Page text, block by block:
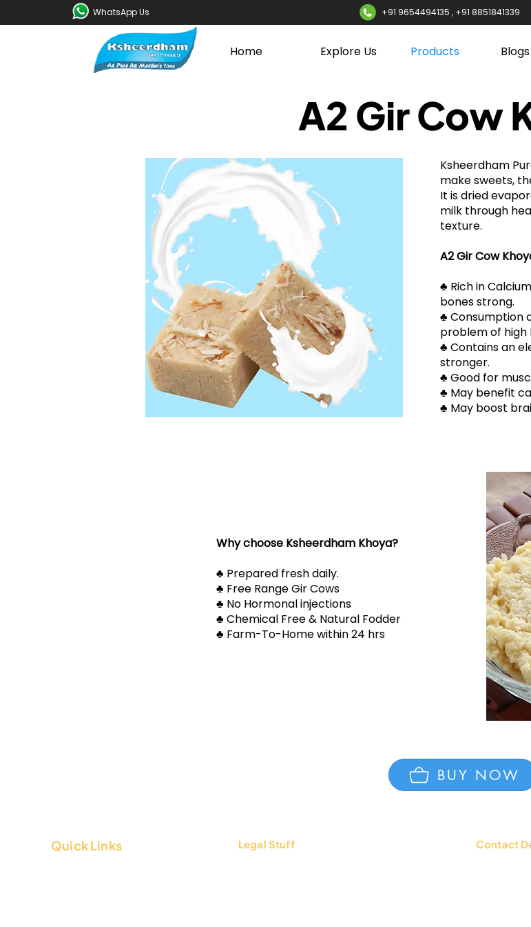
WhatsApp Us +91 9654494135 , +91 8851841339
Home Explore Us Products Blogs
A2 Gir Cow
Ksheerdham
make sweets,
It is dried
milk through
texture.
A2 Gir Cow
​​♣ Rich in
bones strong.
​​♣ Consumption
problem of high
​​♣ Contains an
stronger.
​​♣ Good for
​​♣ May benefit
​​♣ May boost
Why choose Ksheerdham Khoya?
​​♣ Prepared fresh daily.
​​♣ Free Range Gir Cows
​​♣ No Hormonal injections
​​♣ Chemical Free & Natural Fodder
​​♣ Farm-To-Home within 24 hrs
BUY NOW
Quick Links Legal Stuff Contact